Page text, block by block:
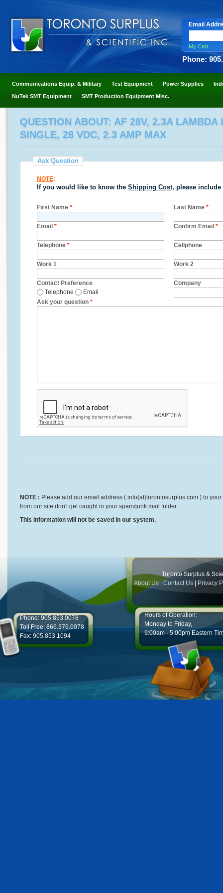
Email
My Cart
Phone:
Communications Equip. & Military Test Equipment Power Supplies
NuTek SMT Equipment SMT Production Equipment Misc.
QUESTION ABOUT: AF 28V, 2.3A
SINGLE, 28 VDC, 2.3 AMP MAX
Ask Question
NOTE:
If you would like to know the Shipping Cost, please include
First Name * Last Name *
Email * Confirm Email *
Telephone * Cellphone
Work 1 Work 2
Contact Preference
Telephone
Email
Company
Ask your question *
NOTE : Please add our email address ( info{at}torontosurplus.com ) to
from our site don't get caught in your spam/junk mail folder.
This information will not be saved in our system.
Toronto Surplus &
About Us|Contact Us Privacy
Phone: 905.853.0078
Toll Free: 866.376.0078
Fax: 905.853.1094
Hours of Operation:
Monday to Friday,
9:00am - 5:00pm Eastern